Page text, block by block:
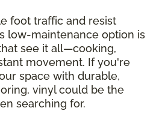
foot traffic and resist
low-maintenance option is
see it all—cooking,
movement. If you're
space with durable,
vinyl could be the
searching for.